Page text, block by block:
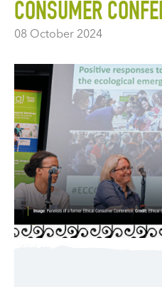
CONSUMER
08 October 2024